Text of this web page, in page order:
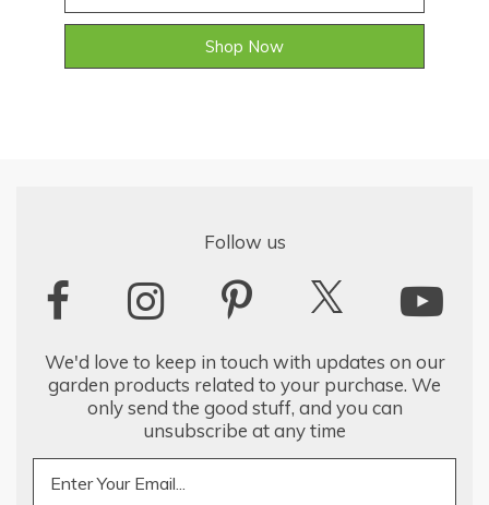
Shop Now
Follow us
We'd love to keep in touch with updates on our
garden products related to your purchase. We
only send the good stuff, and you can
unsubscribe at any time